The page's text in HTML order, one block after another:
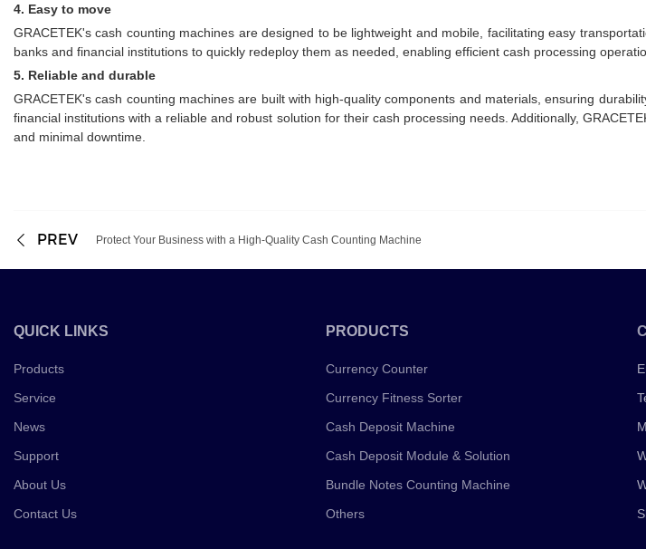
4. Easy to move
GRACETEK's cash counting machines are designed to be lightweight and mobile, facilitating easy
banks and financial institutions to quickly redeploy them as needed, enabling efficient cash processing
5. Reliable and durable
GRACETEK's cash counting machines are built with high-quality components and materials, ensuring
financial institutions with a reliable and robust solution for their cash processing needs. Additionally,
and minimal downtime.
PREV Protect Your Business with a High-Quality Cash Counting Machine
QUICK LINKS
Products
Service
News
Support
About Us
Contact Us
PRODUCTS
Currency Counter
Currency Fitness Sorter
Cash Deposit Machine
Cash Deposit Module & Solution
Bundle Notes Counting Machine
Others